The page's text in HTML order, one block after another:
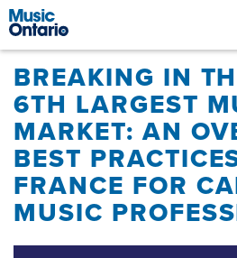
​BREAKING IN
6TH LARGEST
MARKET: AN
BEST
FRANCE FOR
MUSIC